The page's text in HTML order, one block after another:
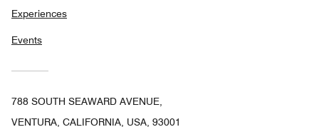
Experiences
Events
788 SOUTH SEAWARD AVENUE,
VENTURA, CALIFORNIA, USA, 93001